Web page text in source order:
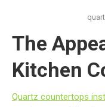
The
Kitchen
Quartz countertops